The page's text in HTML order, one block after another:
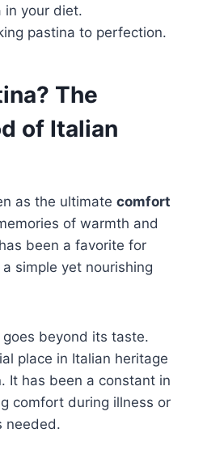
in your diet.
pastina to perfection.
The
of Italian
as the ultimate comfort
of warmth and
been a favorite for
simple yet nourishing
goes beyond its taste.
place in Italian heritage
It has been a constant in
comfort during illness or
needed.